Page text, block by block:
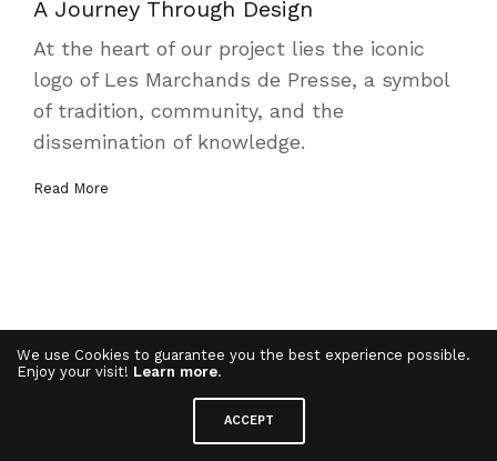
A Journey Through Design
At the heart of our project lies the iconic
logo of Les Marchands de Presse, a symbol
of tradition, community, and the
dissemination of knowledge.
Read More
We use Cookies to guarantee you the best experience possible.
Enjoy your visit! Learn more.
ACCEPT